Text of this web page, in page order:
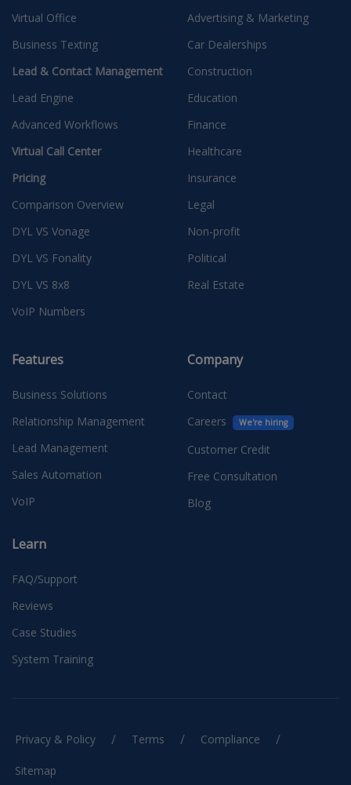
Virtual Office
Business Texting
Lead & Contact Management
Lead Engine
Advanced Workflows
Virtual Call Center
Pricing
Comparison Overview
DYL VS Vonage
DYL VS Fonality
DYL VS 8x8
VoIP Numbers
Advertising & Marketing
Car Dealerships
Construction
Education
Finance
Healthcare
Insurance
Legal
Non-profit
Political
Real Estate
Features
Business Solutions
Relationship Management
Lead Management
Sales Automation
VoIP
Learn
FAQ/Support
Reviews
Case Studies
System Training
Company
Contact
Careers
We're hiring
Customer Credit
Free Consultation
Blog
Privacy & Policy / Terms / Compliance /
Sitemap